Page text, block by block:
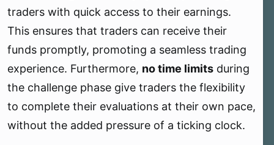
traders with quick access to their earnings.
This ensures that traders can receive their
funds promptly, promoting a seamless trading
experience. Furthermore, no time limits during
the challenge phase give traders the flexibility
to complete their evaluations at their own pace,
without the added pressure of a ticking clock.